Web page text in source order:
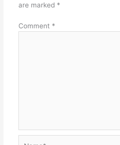
are marked *
Comment *